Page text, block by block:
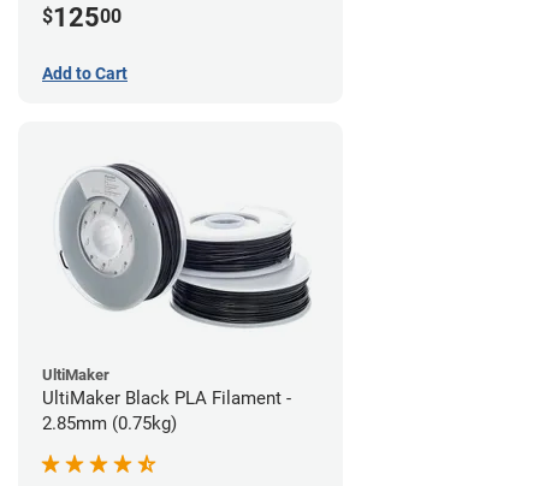
$12500
Add to Cart
UltiMaker
UltiMaker Black PLA Filament -
2.85mm (0.75kg)